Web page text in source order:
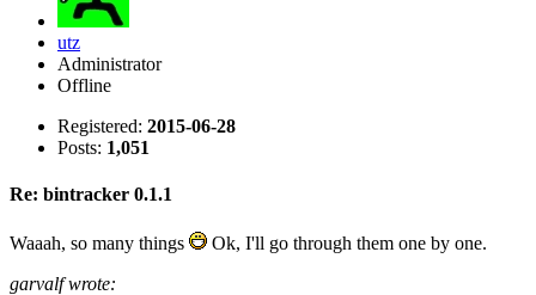
utz
Administrator
Offline
Registered: 2015-06-28
Posts: 1,051
Re: bintracker 0.1.1
Waaah, so many things
Ok, I'll go through them one by one.
garvalf wrote: